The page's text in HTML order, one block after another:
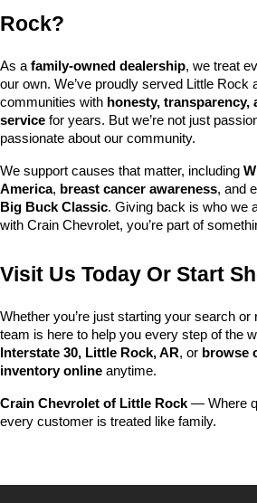
Rock?
As a family-owned dealership, we treat
our own. We’ve proudly served Little Rock
communities with honesty, transparency,
service for years. But we’re not just
passionate about our community.
We support causes that matter, including
America, breast cancer awareness, and
Big Buck Classic. Giving back is who we
with Crain Chevrolet, you’re part of
Visit Us Today Or Start
Whether you’re just starting your search
team is here to help you every step of the
Interstate 30, Little Rock, AR, or browse
inventory online anytime.
Crain Chevrolet of Little Rock — Where
every customer is treated like family.